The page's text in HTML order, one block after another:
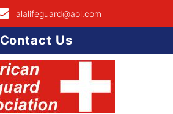
alalifeguard@aol.com
Contact Us